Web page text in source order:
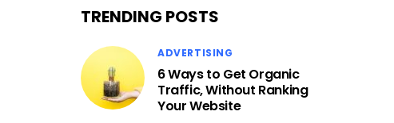
TRENDING POSTS
ADVERTISING
6 Ways to Get Organic
Traffic, Without Ranking
Your Website